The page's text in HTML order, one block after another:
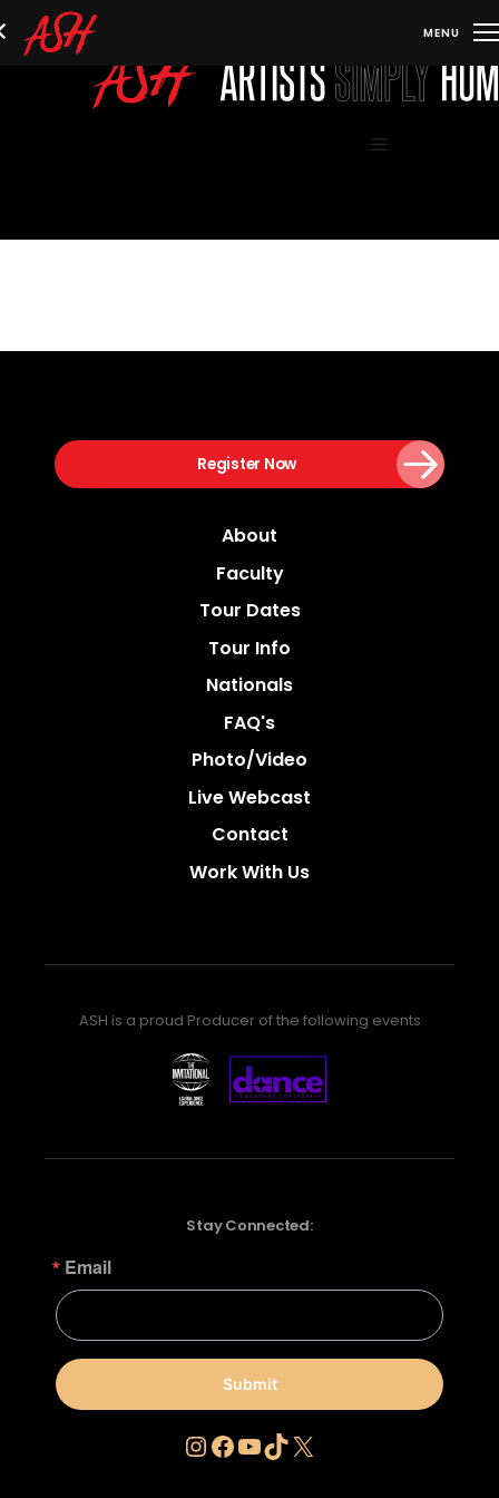
to
Menu
Register Now
About
Faculty
Tour Dates
Tour Info
Nationals
FAQ's
Photo/video
Live Webcast
Contact
Work With Us
ASH is a proud Producer of the following events
Stay Connected:
Email
Submit
Instagram
Facebook
YouTube
TikTok
X